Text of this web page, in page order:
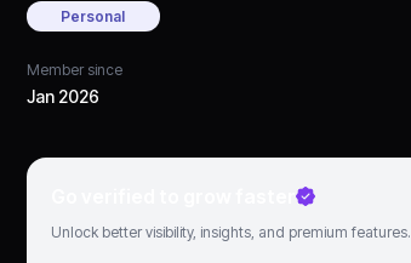
Personal
Member since
Jan 2026
Unlock better visibility, insights, and premium features.